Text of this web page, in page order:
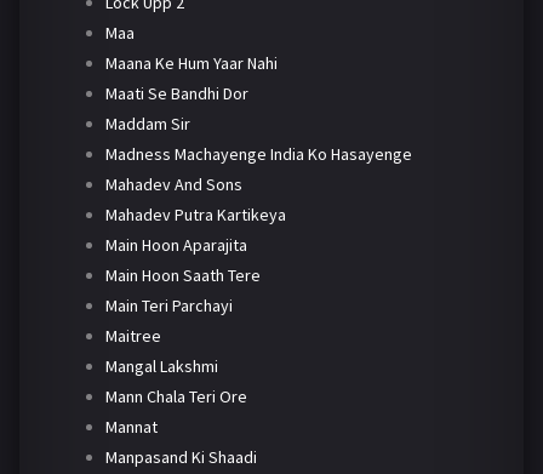
Maa
Maana Ke Hum Yaar Nahi
Maati Se Bandhi Dor
Maddam Sir
Madness Machayenge India Ko Hasayenge
Mahadev And Sons
Mahadev Putra Kartikeya
Main Hoon Aparajita
Main Hoon Saath Tere
Main Teri Parchayi
Maitree
Mangal Lakshmi
Mann Chala Teri Ore
Mannat
Manpasand Ki Shaadi